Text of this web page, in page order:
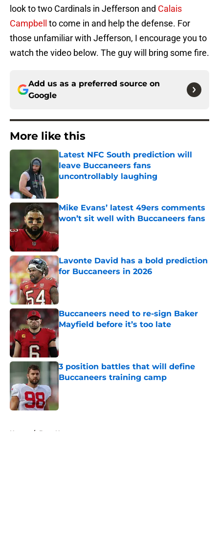
look to two Cardinals in Jefferson and Calais
Campbell
to come in and help the defense. For
those unfamiliar with Jefferson, I encourage you to
watch the video below. The guy will bring some fire.
Add us as a preferred source on
Google
More like this
Latest NFC South prediction will
leave Buccaneers fans
uncontrollably laughing
Mike Evans’ latest 49ers comments
won’t sit well with Buccaneers fans
Published by on Invalid Date
Lavonte David has a bold prediction
for Buccaneers in 2026
Published by on Invalid Date
Buccaneers need to re-sign Baker
Mayfield before it’s too late
Published by on Invalid Date
3 position battles that will define
Buccaneers training camp
Published by on Invalid Date
Home / Bucs News